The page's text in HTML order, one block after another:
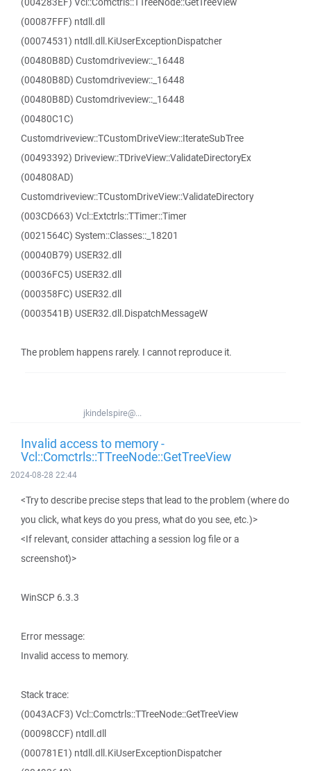
(00087FFF) ntdll.dll
(00074531) ntdll.dll.KiUserExceptionDispatcher
(00480B8D) Customdriveview::_16448
(00480B8D) Customdriveview::_16448
(00480B8D) Customdriveview::_16448
(00480C1C)
Customdriveview::TCustomDriveView::IterateSubTree
(00493392) Driveview::TDriveView::ValidateDirectoryEx
(004808AD)
Customdriveview::TCustomDriveView::ValidateDirectory
(003CD663) Vcl::Extctrls::TTimer::Timer
(0021564C) System::Classes::_18201
(00040B79) USER32.dll
(00036FC5) USER32.dll
(000358FC) USER32.dll
(0003541B) USER32.dll.DispatchMessageW
The problem happens rarely. I cannot reproduce it.
jkindelspire@...
Invalid access to memory -
Vcl::Comctrls::TTreeNode::GetTreeView
2024-08-28 22:44
<Try to describe precise steps that lead to the problem (where do
you click, what keys do you press, what do you see, etc.)>
<If relevant, consider attaching a session log file or a
screenshot)>
WinSCP 6.3.3
Error message:
Invalid access to memory.
Stack trace:
(0043ACF3) Vcl::Comctrls::TTreeNode::GetTreeView
(00098CCF) ntdll.dll
(000781E1) ntdll.dll.KiUserExceptionDispatcher